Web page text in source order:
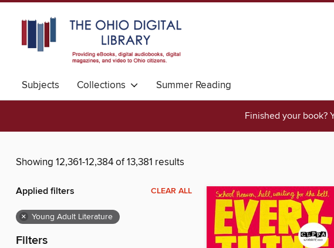
Subjects Collections Summer Reading
Finished your book?
Showing 12,361-12,384 of 13,381 results
Applied filters CLEAR ALL
× Young Adult Literature
Filters